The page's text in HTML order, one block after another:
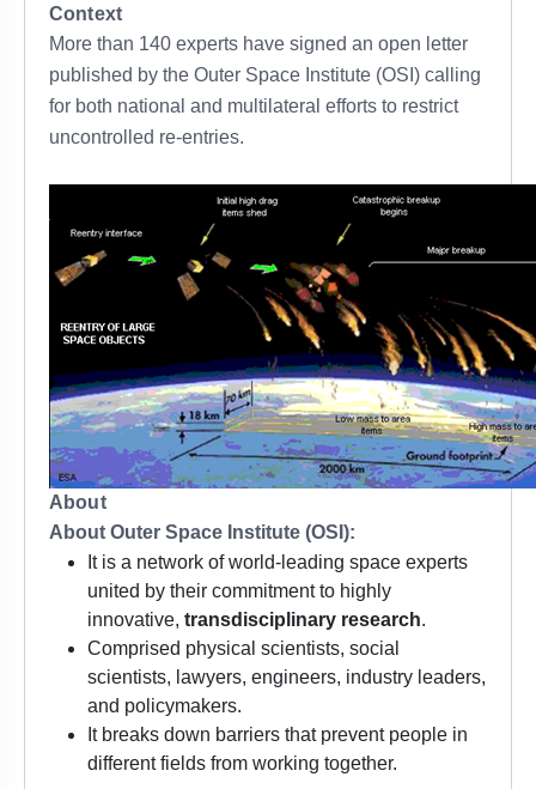
Context
More than 140 experts have signed an open letter
published by the Outer Space Institute (OSI) calling
for both national and multilateral efforts to restrict
uncontrolled re-entries.
About
About Outer Space Institute (OSI):
It is a network of world-leading space experts
united by their commitment to highly
innovative, transdisciplinary research.
Comprised physical scientists, social
scientists, lawyers, engineers, industry leaders,
and policymakers.
It breaks down barriers that prevent people in
different fields from working together.